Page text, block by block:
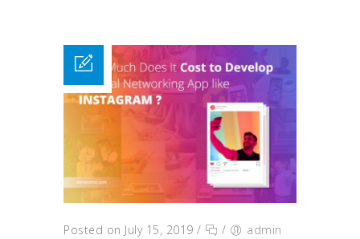
Posted on July 15, 2019 / / admin